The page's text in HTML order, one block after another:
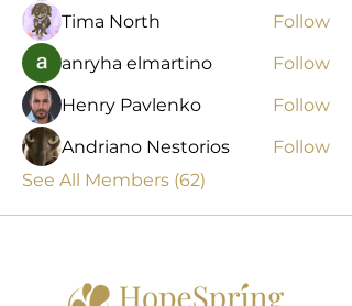
Tima North
Follow
anryha elmartino
Follow
Henry Pavlenko
Follow
Andriano Nestorios
Follow
See All Members (62)